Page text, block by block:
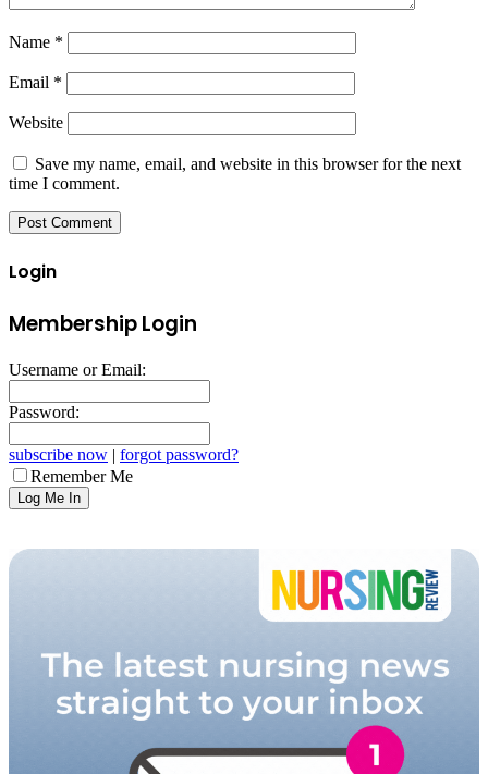
Name *
Email *
Website
Save my name, email, and website in this browser for the next
time I comment.
Login
Membership Login
Username or Email:
Password:
subscribe now | forgot password?
Remember Me